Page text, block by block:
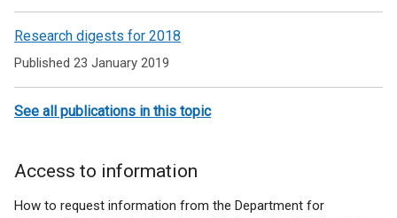
Economic
and
Social
Review
Research digests for 2018
Published 23 January 2019
See all publications in this topic
Access to information
How to request information from the Department for